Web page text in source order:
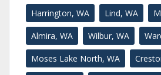
Harrington, WA Lind, WA
Almira, WA Wilbur, WA
Moses Lake North, WA